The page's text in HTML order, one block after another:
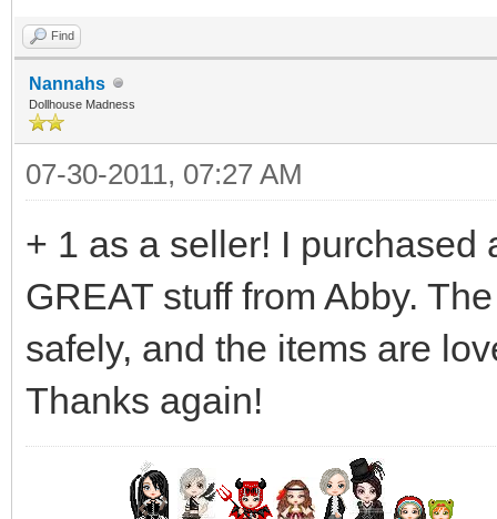
Find
Nannahs
Dollhouse Madness
07-30-2011, 07:27 AM
+ 1 as a seller! I purchased
GREAT stuff from Abby.
safely, and the items are
Thanks again!